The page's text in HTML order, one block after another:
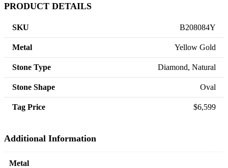
PRODUCT DETAILS
SKU B208084Y
Metal Yellow Gold
Stone Type Diamond, Natural
Stone Shape Oval
Tag Price $6,599
Additional Information
Metal